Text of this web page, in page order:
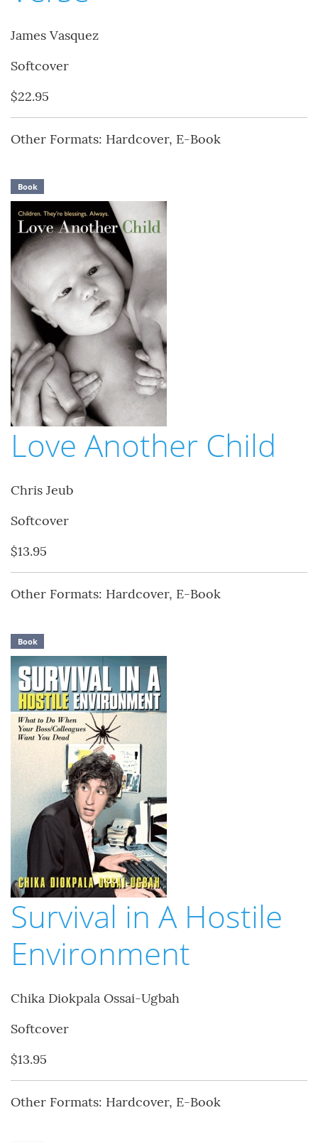
James Vasquez
Softcover
$22.95
Other Formats: Hardcover, E-Book
Book
Love Another Child
Chris Jeub
Softcover
$13.95
Other Formats: Hardcover, E-Book
Book
Survival in A Hostile
Environment
Chika Diokpala Ossai-Ugbah
Softcover
$13.95
Other Formats: Hardcover, E-Book